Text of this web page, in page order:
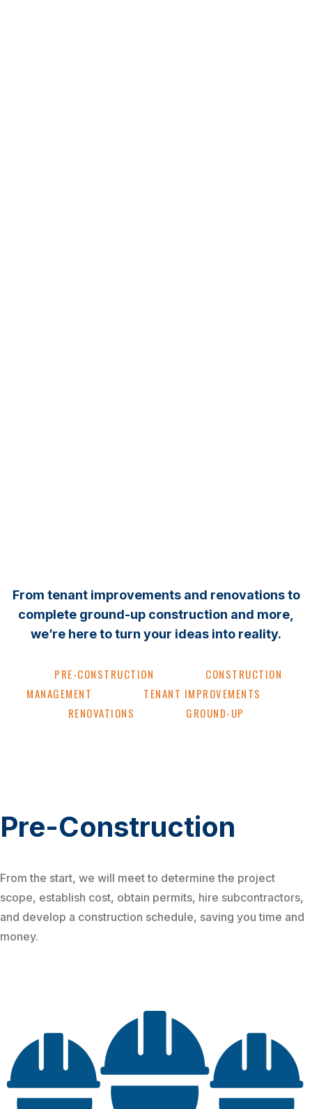
From tenant improvements and renovations to
complete ground-up construction and more,
we’re here to turn your ideas into reality.
PRE-CONSTRUCTION
CONSTRUCTION
MANAGEMENT
TENANT IMPROVEMENTS
RENOVATIONS
GROUND-UP
Pre-Construction
From the start, we will meet to determine the project
scope, establish cost, obtain permits, hire subcontractors,
and develop a construction schedule, saving you time and
money.